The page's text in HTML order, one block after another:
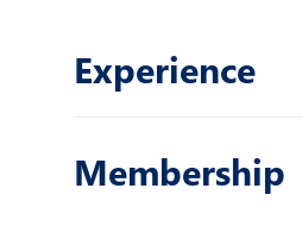
Experience
Membership